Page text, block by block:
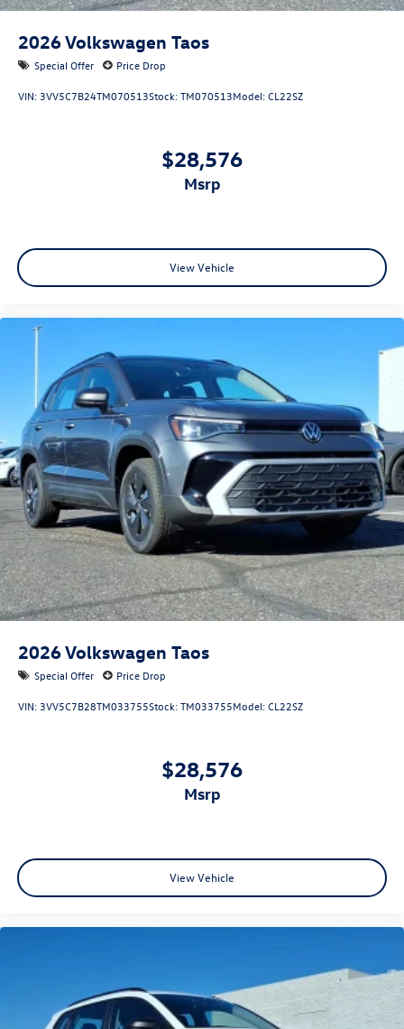
2026Volkswagen Taos
Special Offer Price Drop
VIN: 3VV5C7B24TM070513Stock:TM070513Model:CL22SZ
$28,576
msrp
View Vehicle
2026Volkswagen Taos
Special Offer Price Drop
VIN: 3VV5C7B28TM033755Stock:TM033755Model:CL22SZ
$28,576
msrp
View Vehicle